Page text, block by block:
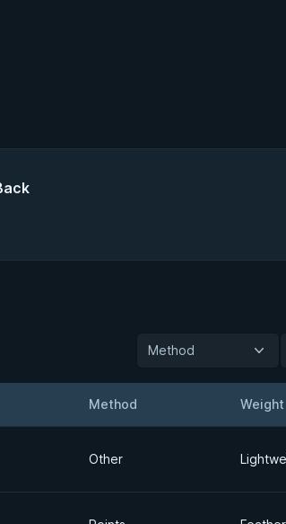
Method
Method Weight
Other